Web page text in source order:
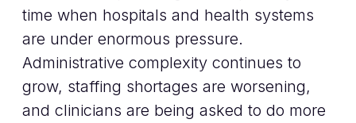
time when hospitals and health systems
are under enormous pressure.
Administrative complexity continues to
grow, staffing shortages are worsening,
and clinicians are being asked to do more